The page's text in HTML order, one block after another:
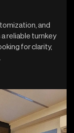
and
reliable turnkey
for clarity,